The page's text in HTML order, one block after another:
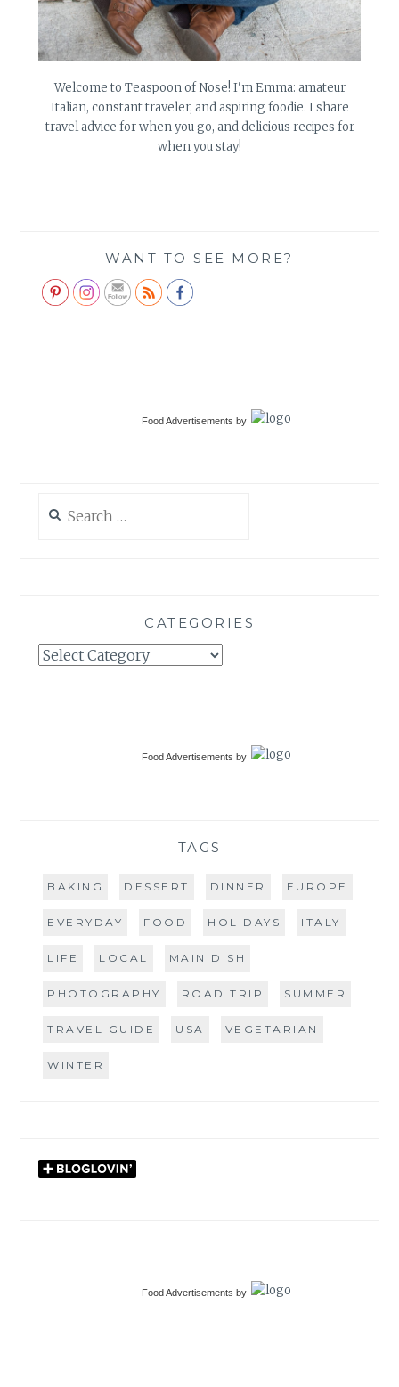
Welcome to Teaspoon of Nose! I'm Emma: amateur
Italian, constant traveler, and aspiring foodie. I share
travel advice for when you go, and delicious recipes for
when you stay!
WANT TO SEE MORE?
Food Advertisements by
for:
CATEGORIES
Categories
Food Advertisements by
TAGS
BAKING DESSERT DINNER EUROPE
EVERYDAY FOOD HOLIDAYS ITALY
LIFE LOCAL MAIN DISH
PHOTOGRAPHY ROAD TRIP SUMMER
TRAVEL GUIDE USA VEGETARIAN
WINTER
Food Advertisements by